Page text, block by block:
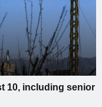
10, including senior